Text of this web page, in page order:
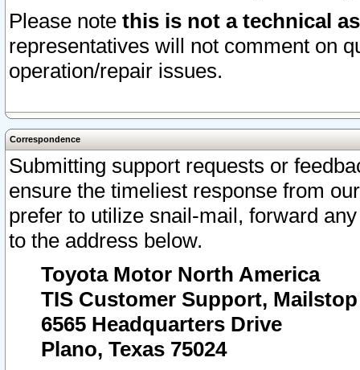
Please note this is not a technical
representatives will not comment on
operation/repair issues.
Correspondence
Submitting support requests or
ensure the timeliest response from
prefer to utilize snail-mail, forward
to the address below.
Toyota Motor North America
TIS Customer Support, Mailstop
6565 Headquarters Drive
Plano, Texas 75024